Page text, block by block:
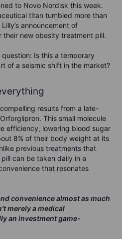
to Novo Nordisk this week.
titan tumbled more than
announcement of
their new obesity treatment pill.
Is this a temporary
of a seismic shift in the market?
results from a late-
This small molecule
efficiency, lowering blood sugar
8% of their body weight at its
previous treatments that
can be taken daily in a
that resonates
convenience almost as much
merely a medical
an investment game-